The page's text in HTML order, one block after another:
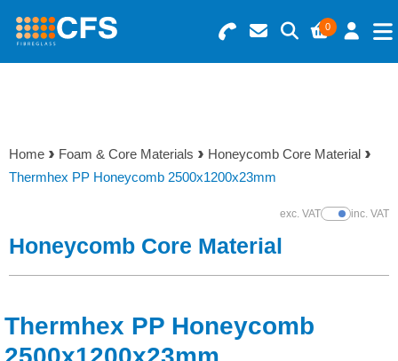
0
Search for Products
Basket Summary
0 items
Menu
Gelcoats & Topcoats
Foam & Core Materials
Home Foam & Core Materials
Honeycomb Core Material
Thermhex PP Honeycomb 2500x1200x23mm
exc. VATShow Prices
inc. VAT
Honeycomb Core Material
Thermhex PP Honeycomb